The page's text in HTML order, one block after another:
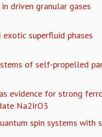
driven granular gases
superfluid phases
of self-propelled
evidence for strong
Na2IrO3
spin systems with